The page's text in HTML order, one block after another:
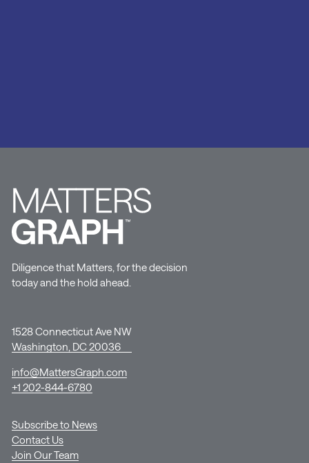
Diligence that Matters, for the decision
today and the hold ahead.
1528 Connecticut Ave NW
Washington, DC 20036
info@MattersGraph.com
+1 202-844-6780
Subscribe to News
Contact Us
Join Our Team